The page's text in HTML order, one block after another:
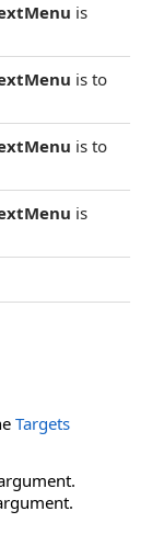
is
is to
is to
is
Targets